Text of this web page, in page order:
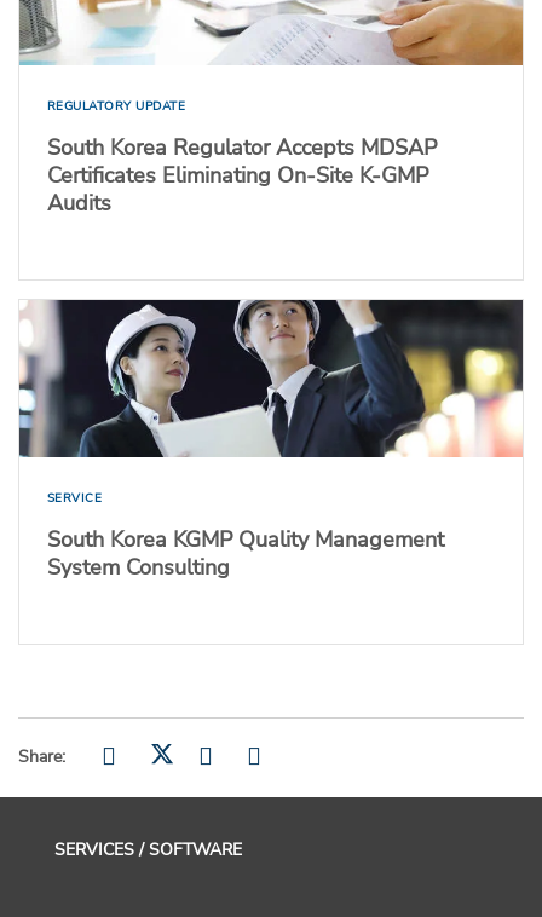
REGULATORY UPDATE
South Korea Regulator Accepts MDSAP
Certificates Eliminating On-Site K-GMP
Audits
SERVICE
South Korea KGMP Quality Management
System Consulting
Share:
SERVICES / SOFTWARE